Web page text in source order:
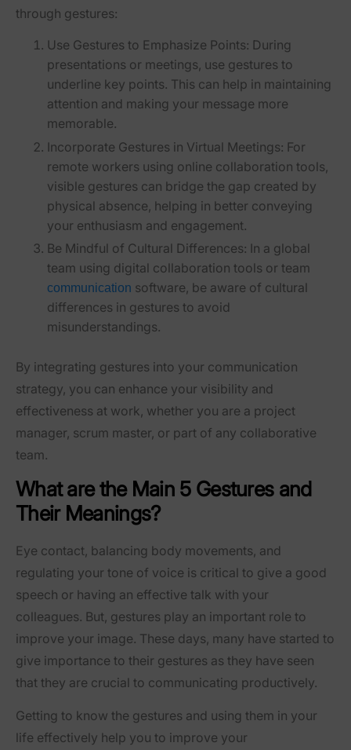
through gestures:
Use Gestures to Emphasize Points: During
presentations or meetings, use gestures to
underline key points. This can help in maintaining
attention and making your message more
memorable.
Incorporate Gestures in Virtual Meetings: For
remote workers using online collaboration tools,
visible gestures can bridge the gap created by
physical absence, helping in better conveying
your enthusiasm and engagement.
Be Mindful of Cultural Differences: In a global
team using digital collaboration tools or team
communication software, be aware of cultural
differences in gestures to avoid
misunderstandings.
By integrating gestures into your communication
strategy, you can enhance your visibility and
effectiveness at work, whether you are a project
manager, scrum master, or part of any collaborative
team.
What are the Main 5 Gestures and
Their Meanings?
Eye contact, balancing body movements, and
regulating your tone of voice is critical to give a good
speech or having an effective talk with your
colleagues. But, gestures play an important role to
improve your image. These days, many have started to
give importance to their gestures as they have seen
that they are crucial to communicating productively.
Getting to know the gestures and using them in your
life effectively help you to improve your